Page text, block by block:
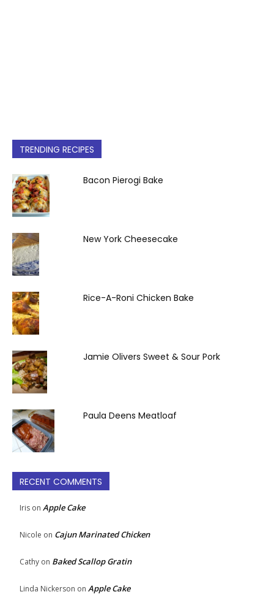
TRENDING RECIPES
Bacon Pierogi Bake
New York Cheesecake
Rice-A-Roni Chicken Bake
Jamie Olivers Sweet & Sour Pork
Paula Deens Meatloaf
RECENT COMMENTS
Iris on Apple Cake
Nicole on Cajun Marinated Chicken
Cathy on Baked Scallop Gratin
Linda Nickerson on Apple Cake